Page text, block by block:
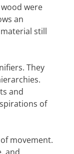
were
an
still
They
and
of
movement.